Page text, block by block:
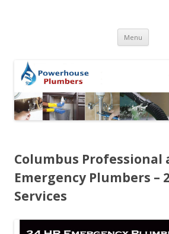
Menu Skip
Columbus Professional
Emergency Plumbers –
Services